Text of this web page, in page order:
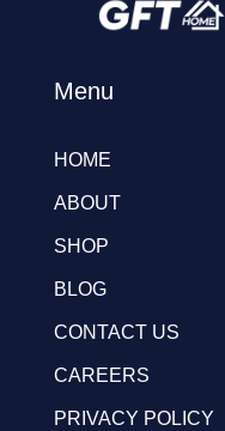
Menu
HOME
ABOUT
SHOP
BLOG
CONTACT US
CAREERS
PRIVACY POLICY